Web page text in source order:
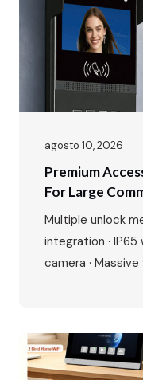
agosto 10, 2026
Premium
For Large
Buildings
Multiple unlock
integration · IP65
camera ·
entry smarter,
Demand for